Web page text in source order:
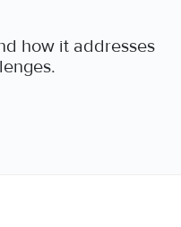
how it addresses